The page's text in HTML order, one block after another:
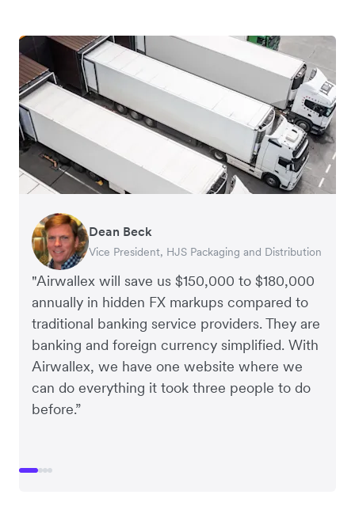
"Airwallex will save us $150,000 to $180,000
annually in hidden FX markups compared to
traditional banking service providers. They are
banking and foreign currency simplified. With
Airwallex, we have one website where we
can do everything it took three people to do
before.”
Dean Beck
Vice President, HJS Packaging and Distribution
Hari Polavarapu
CEO, Taxila Stone
Murray Kester
CEO, Cosmetics Now – eCommerce
Gauri Nanda
CEO, Clocky